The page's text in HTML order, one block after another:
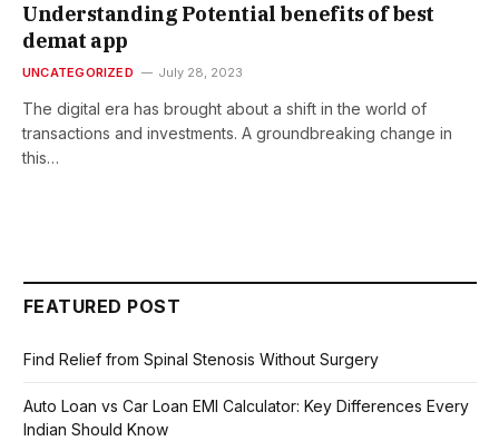
Understanding Potential benefits of best
demat app
UNCATEGORIZED July 28, 2023
The digital era has brought about a shift in the world of
transactions and investments. A groundbreaking change in
this…
FEATURED POST
Find Relief from Spinal Stenosis Without Surgery
Auto Loan vs Car Loan EMI Calculator: Key Differences Every
Indian Should Know